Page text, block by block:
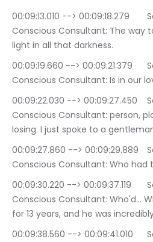
00:09:13.010 --> 00:09:18.279	Sam Liebowitz | The
Conscious Consultant: The way
light in all that darkness.
00:09:19.660 --> 00:09:21.379	Sam Liebowitz | The
Conscious Consultant: Is in our
00:09:22.030 --> 00:09:27.450	Sam Liebowitz | The
Conscious Consultant: person,
losing. I just spoke to a
00:09:27.860 --> 00:09:29.889	Sam Liebowitz | The
Conscious Consultant: Who had
00:09:30.220 --> 00:09:37.119	Sam Liebowitz | The
Conscious Consultant: Who'd…
for 13 years, and he was
00:09:38.560 --> 00:09:41.010	Sam Liebowitz | The